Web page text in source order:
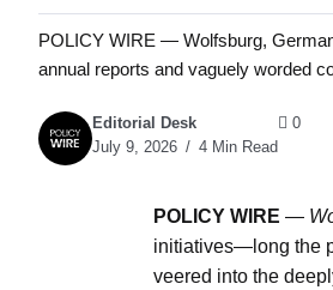
POLICY WIRE — Wolfsburg,
annual reports and vaguely worded
Editorial Desk
July 9, 2026
4 Min Read
0
POLICY WIRE —
initiatives—long the
veered into the